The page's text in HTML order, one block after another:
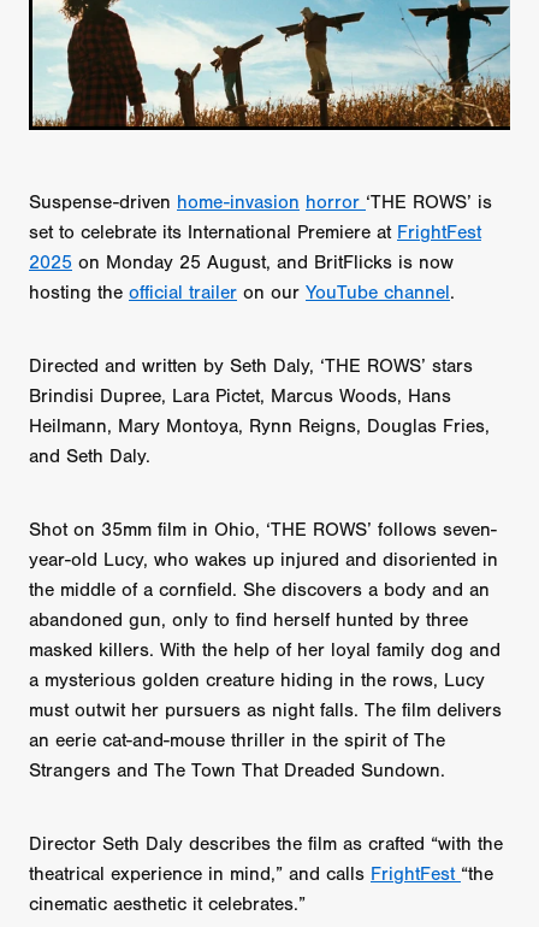
Suspense-driven home-invasion horror ‘THE ROWS’ is
set to celebrate its International Premiere at FrightFest
2025 on Monday 25 August, and BritFlicks is now
hosting the official trailer on our YouTube channel.
Directed and written by Seth Daly, ‘THE ROWS’ stars
Brindisi Dupree, Lara Pictet, Marcus Woods, Hans
Heilmann, Mary Montoya, Rynn Reigns, Douglas Fries,
and Seth Daly.
Shot on 35mm film in Ohio, ‘THE ROWS’ follows seven-
year-old Lucy, who wakes up injured and disoriented in
the middle of a cornfield. She discovers a body and an
abandoned gun, only to find herself hunted by three
masked killers. With the help of her loyal family dog and
a mysterious golden creature hiding in the rows, Lucy
must outwit her pursuers as night falls. The film delivers
an eerie cat-and-mouse thriller in the spirit of The
Strangers and The Town That Dreaded Sundown.
Director Seth Daly describes the film as crafted “with the
theatrical experience in mind,” and calls FrightFest “the
cinematic aesthetic it celebrates.”